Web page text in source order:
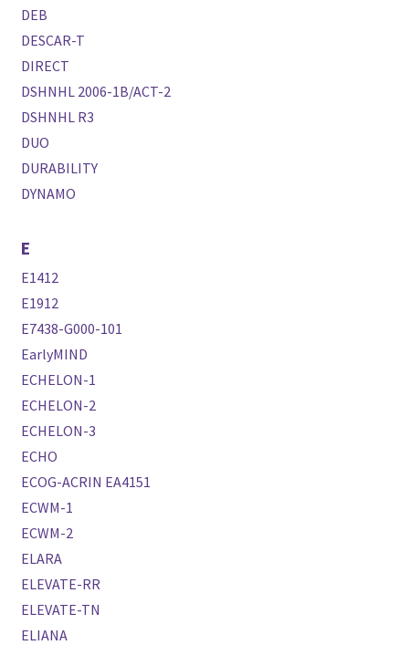
DEB
DESCAR-T
DIRECT
DSHNHL 2006-1B/ACT-2
DSHNHL R3
DUO
DURABILITY
DYNAMO
E
E1412
E1912
E7438-G000-101
EarlyMIND
ECHELON-1
ECHELON-2
ECHELON-3
ECHO
ECOG-ACRIN EA4151
ECWM-1
ECWM-2
ELARA
ELEVATE-RR
ELEVATE-TN
ELIANA